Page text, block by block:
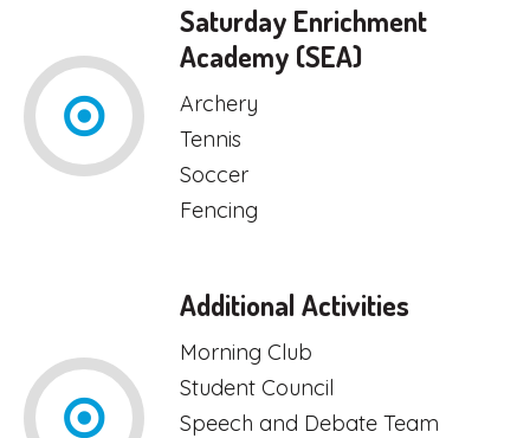
Saturday Enrichment
Academy (SEA)
Archery
Tennis
Soccer
Fencing
Additional Activities
Morning Club
Student Council
Speech and Debate Team